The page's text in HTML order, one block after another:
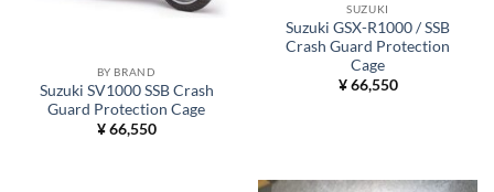
BY BRAND
Suzuki SV1000 SSB Crash
Guard Protection Cage
¥66,550
SUZUKI
Suzuki GSX-R1000 / SSB
Crash Guard Protection
Cage
¥66,550